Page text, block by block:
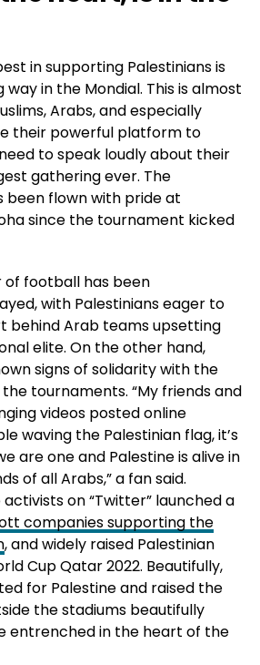
in supporting Palestinians is
in the Mondial. This is almost
Arabs, and especially
their powerful platform to
to speak loudly about their
gathering ever. The
been flown with pride at
since the tournament kicked
of football has been
with Palestinians eager to
behind Arab teams upsetting
elite. On the other hand,
signs of solidarity with the
tournaments. “My friends and
videos posted online
waving the Palestinian flag, it’s
are one and Palestine is alive in
of all Arabs,” a fan said.
on “Twitter” launched a
companies supporting the
, and widely raised Palestinian
Cup Qatar 2022. Beautifully,
for Palestine and raised the
the stadiums beautifully
entrenched in the heart of the